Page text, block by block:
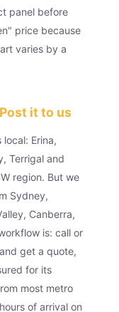
panel before
price because
varies by a
it to us
Erina,
Terrigal and
region. But we
Sydney,
Canberra,
is: call or
get a quote,
for its
most metro
of arrival on